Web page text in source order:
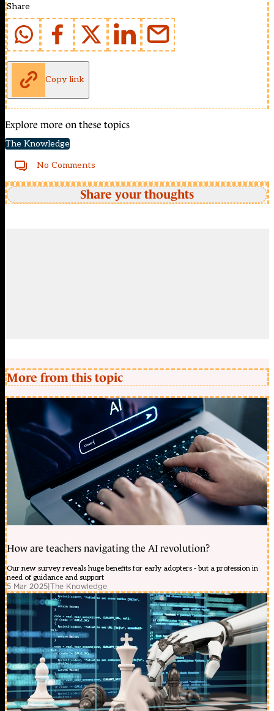
Share
Copy link
Explore more on these topics
The Knowledge
No Comments
Share your thoughts
More from this topic
How are teachers navigating the AI revolution?
Our new survey reveals huge benefits for early adopters - but a profession in
need of guidance and support
5 Mar 2025|The Knowledge